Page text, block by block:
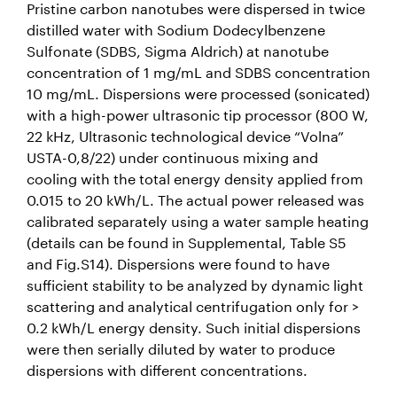
Pristine carbon nanotubes were dispersed in twice
distilled water with Sodium Dodecylbenzene
Sulfonate (SDBS, Sigma Aldrich) at nanotube
concentration of 1 mg/mL and SDBS concentration
10 mg/mL. Dispersions were processed (sonicated)
with a high-power ultrasonic tip processor (800 W,
22 kHz, Ultrasonic technological device “Volna”
USTA-0,8/22) under continuous mixing and
cooling with the total energy density applied from
0.015 to 20 kWh/L. The actual power released was
calibrated separately using a water sample heating
(details can be found in Supplemental, Table S5
and Fig.S14). Dispersions were found to have
sufficient stability to be analyzed by dynamic light
scattering and analytical centrifugation only for >
0.2 kWh/L energy density. Such initial dispersions
were then serially diluted by water to produce
dispersions with different concentrations.